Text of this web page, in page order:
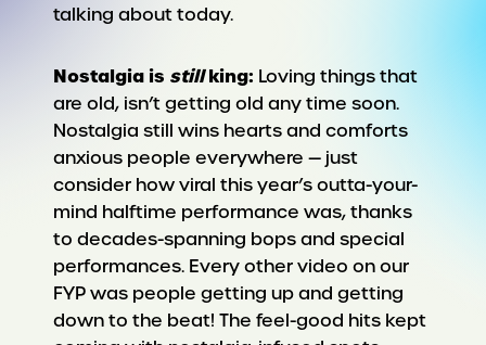
talking about today.
Nostalgia is stillking: Loving things that
are old, isn’t getting old any time soon.
Nostalgia still wins hearts and comforts
anxious people everywhere — just
consider how viral this year’s outta-your-
mind halftime performance was, thanks
to decades-spanning bops and special
performances. Every other video on our
FYP was people getting up and getting
down to the beat! The feel-good hits kept